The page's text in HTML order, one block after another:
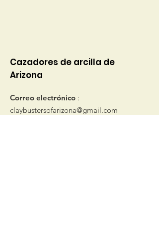
Cazadores de arcilla de
Arizona
Correo electrónico :
claybustersofarizona@gmail.com